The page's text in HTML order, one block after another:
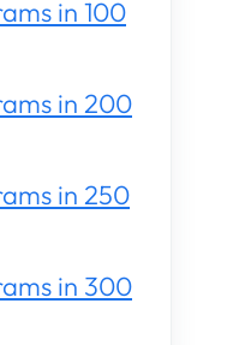
in 100
in 200
in 250
in 300